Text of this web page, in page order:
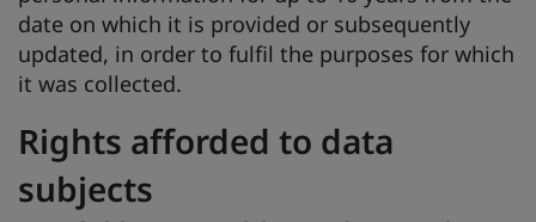
date on which it is provided or subsequently
updated, in order to fulfil the purposes for which
it was collected.
Rights afforded to data
subjects